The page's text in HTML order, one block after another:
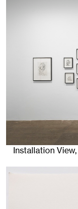
Installation View,